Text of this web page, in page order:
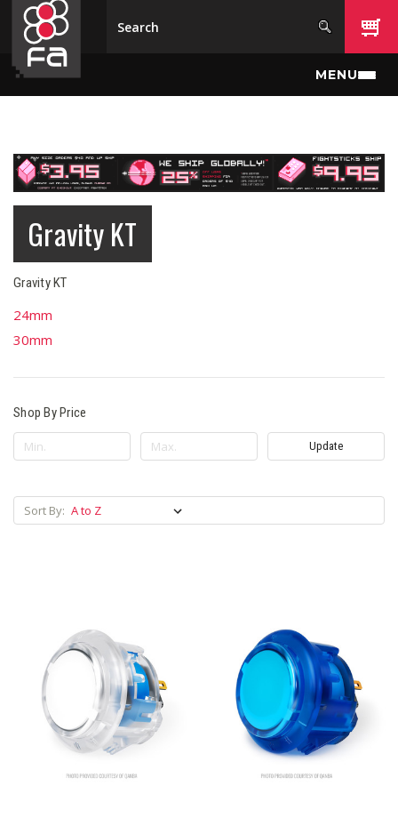
Skip to main content
MENU
Gravity KT
Gravity KT
24mm
30mm
Shop By Price
Update
Sort By: